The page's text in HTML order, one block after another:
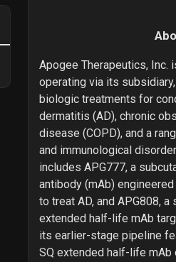
Apogee Therapeutics, Inc.
operating via its
biologic treatments for
dermatitis (AD), chronic
disease (COPD), and a
and immunological
includes APG777, a
antibody (mAb)
to treat AD, and APG808,
extended half-life mAb
its earlier-stage pipeline
SQ extended half-life mAb